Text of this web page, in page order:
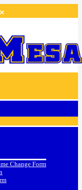
Change Form